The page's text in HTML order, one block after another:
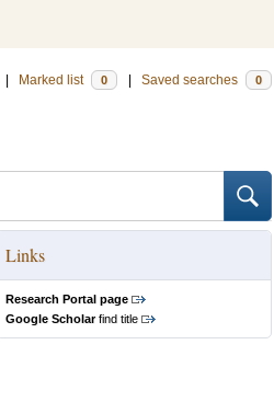
Marked list 0 Saved searches 0
Links
Research Portal page
Google Scholarfind title